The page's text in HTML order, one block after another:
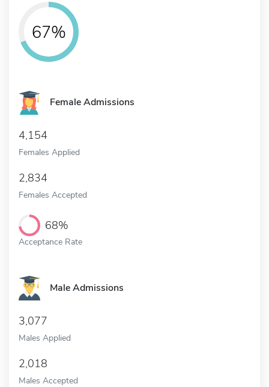
67%
Female Admissions
4,154
Females Applied
2,834
Females Accepted
68%
Acceptance Rate
Male Admissions
3,077
Males Applied
2,018
Males Accepted